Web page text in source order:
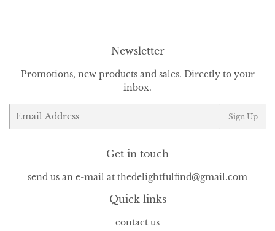
Newsletter
Promotions, new products and sales. Directly to your
inbox.
Email
Sign Up
Get in touch
send us an e-mail at thedelightfulfind@gmail.com
Quick links
contact us